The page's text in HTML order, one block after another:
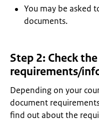
You may be asked
documents.
Step 2: Check
requirements/
Depending on your
document
find out about the